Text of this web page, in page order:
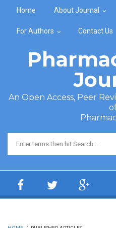
Home About Journal
For Authors Contact Us
An Open Access, Peer
Search form